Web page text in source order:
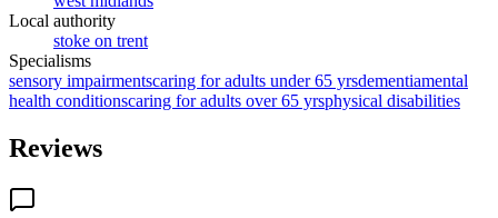
Local authority
stoke on trent
Specialisms
sensory impairmentscaring for adults under 65 yrsdementiamental
health conditionscaring for adults over 65 yrsphysical disabilities
Reviews